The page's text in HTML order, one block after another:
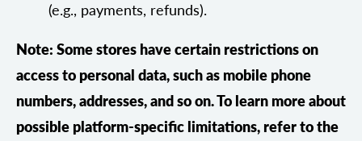
(e.g., payments, refunds).
Note: Some stores have certain restrictions on
access to personal data, such as mobile phone
numbers, addresses, and so on. To learn more about
possible platform-specific limitations, refer to the